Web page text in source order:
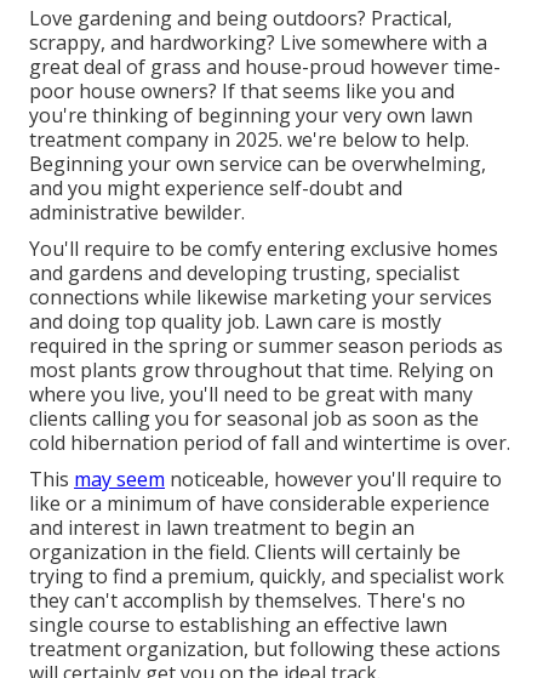
Love gardening and being outdoors? Practical,
scrappy, and hardworking? Live somewhere with a
great deal of grass and house-proud however time-
poor house owners? If that seems like you and
you're thinking of beginning your very own lawn
treatment company in 2025. we're below to help.
Beginning your own service can be overwhelming,
and you might experience self-doubt and
administrative bewilder.
You'll require to be comfy entering exclusive homes
and gardens and developing trusting, specialist
connections while likewise marketing your services
and doing top quality job. Lawn care is mostly
required in the spring or summer season periods as
most plants grow throughout that time. Relying on
where you live, you'll need to be great with many
clients calling you for seasonal job as soon as the
cold hibernation period of fall and wintertime is over.
This may seem noticeable, however you'll require to
like or a minimum of have considerable experience
and interest in lawn treatment to begin an
organization in the field. Clients will certainly be
trying to find a premium, quickly, and specialist work
they can't accomplish by themselves. There's no
single course to establishing an effective lawn
treatment organization, but following these actions